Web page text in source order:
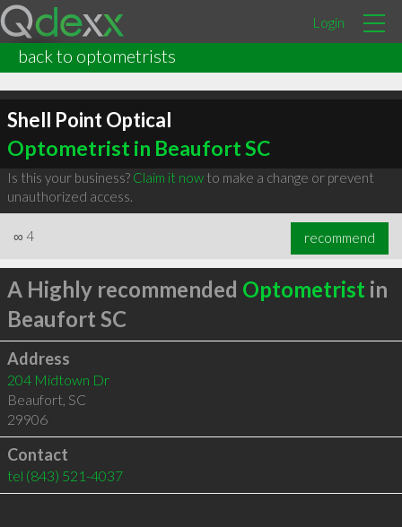
Login
back to optometrists
Shell Point Optical
Optometrist in Beaufort SC
Is this your business? Claim it nowto make a change or prevent
unauthorized access.
∞ 4 recommend
A Highly recommended Optometrist in
Beaufort SC
Address
204 Midtown Dr
Beaufort, SC
29906
Contact
tel (843) 521-4037